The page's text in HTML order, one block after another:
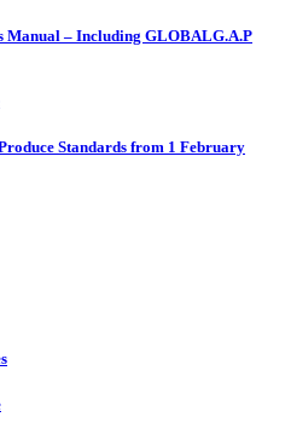
Manual – Including GLOBALG.A.P
Standards from 1 February